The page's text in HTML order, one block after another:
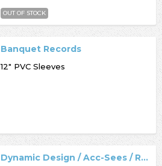
OUT OF STOCK
Banquet Records
12" PVC Sleeves
Dynamic Design / Acc-Sees / Record Box